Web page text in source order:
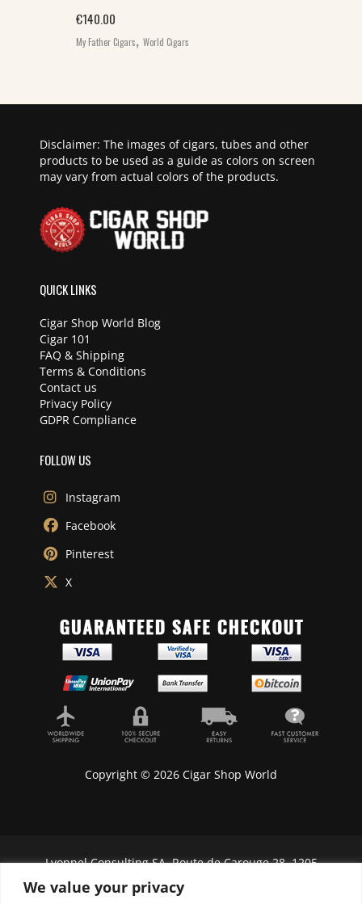
We value your privacy
€140.00
My Father Cigars, World Cigars
Disclaimer: The images of cigars, tubes and other
products to be used as a guide as colors on screen
may vary from actual colors of the products.
QUICK LINKS
Cigar Shop World Blog
Cigar 101
FAQ & Shipping
Terms & Conditions
Contact us
Privacy Policy
GDPR Compliance
FOLLOW US
Instagram
Facebook
Pinterest
X
Copyright © 2026 Cigar Shop World
Lyonnel Consulting SA, Route de Carouge 28, 1205
Genève, Switzerland.